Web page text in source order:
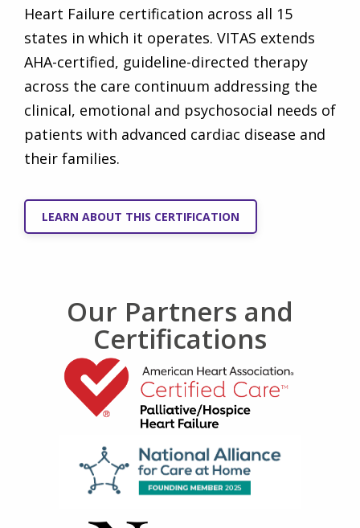
Heart Failure certification across all 15
states in which it operates. VITAS extends
AHA-certified, guideline-directed therapy
across the care continuum addressing the
clinical, emotional and psychosocial needs of
patients with advanced cardiac disease and
their families.
LEARN ABOUT THIS CERTIFICATION
Our Partners and
Certifications